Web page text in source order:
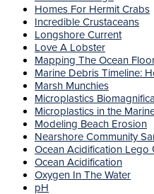
Homes For Hermit Crabs
Incredible Crustaceans
Longshore Current
Love A Lobster
Mapping The Ocean
Marine Debris Timeline:
Marsh Munchies
Microplastics
Microplastics in the
Modeling Beach Erosion
Nearshore Community
Ocean Acidification Lego
Ocean Acidification
Oxygen In The Water
pH